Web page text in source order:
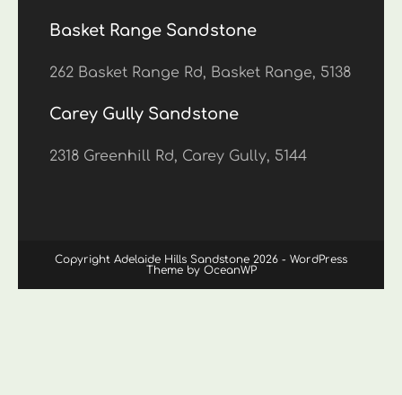
Basket Range Sandstone
262 Basket Range Rd, Basket Range, 5138
Carey Gully Sandstone
2318 Greenhill Rd, Carey Gully, 5144
Copyright Adelaide Hills Sandstone 2026 - WordPress
Theme by OceanWP